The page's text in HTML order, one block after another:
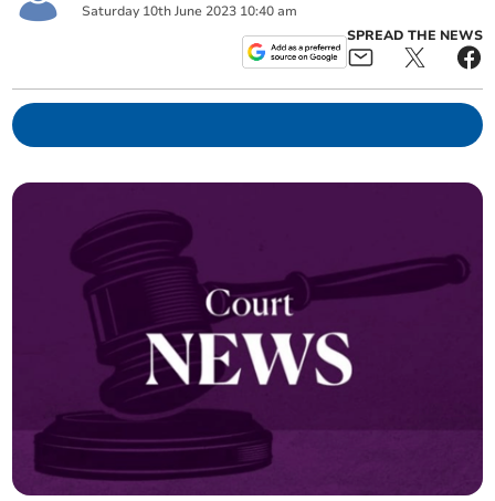
Saturday 10th June 2023 10:40 am
SPREAD THE NEWS